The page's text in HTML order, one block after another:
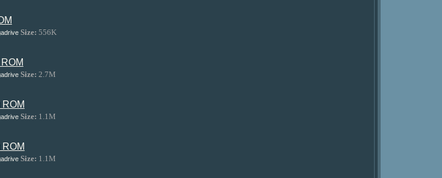
Size: 556K
Size: 2.7M
Size: 1.1M
Size: 1.1M